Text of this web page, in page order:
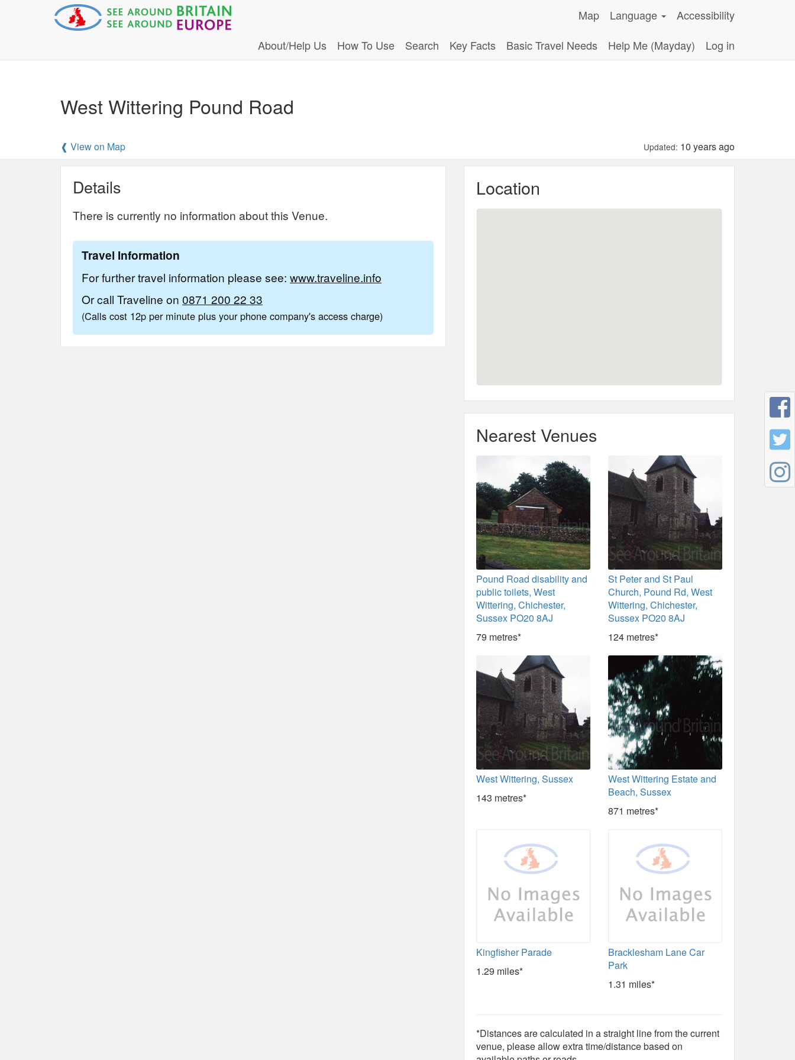
Map Language
Accessibility
About/Help Us
How To Use Search Key Facts Basic Travel Needs Help Me (Mayday) Log in
West Wittering Pound Road
❰ View on Map Updated: 10 years ago
Details
There is currently no information about this Venue.
Travel Information
For further travel information please see: www.traveline.info
Or call Traveline on 0871 200 22 33
(Calls cost 12p per minute plus your phone company's access charge)
Location
Nearest Venues
Pound Road disability and
public toilets, West
Wittering, Chichester,
Sussex PO20 8AJ
79 metres*
St Peter and St Paul
Church, Pound Rd, West
Wittering, Chichester,
Sussex PO20 8AJ
124 metres*
West Wittering, Sussex
143 metres*
West Wittering Estate and
Beach, Sussex
871 metres*
Kingfisher Parade
1.29 miles*
Bracklesham Lane Car
Park
1.31 miles*
*Distances are calculated in a straight line from the current
venue, please allow extra time/distance based on